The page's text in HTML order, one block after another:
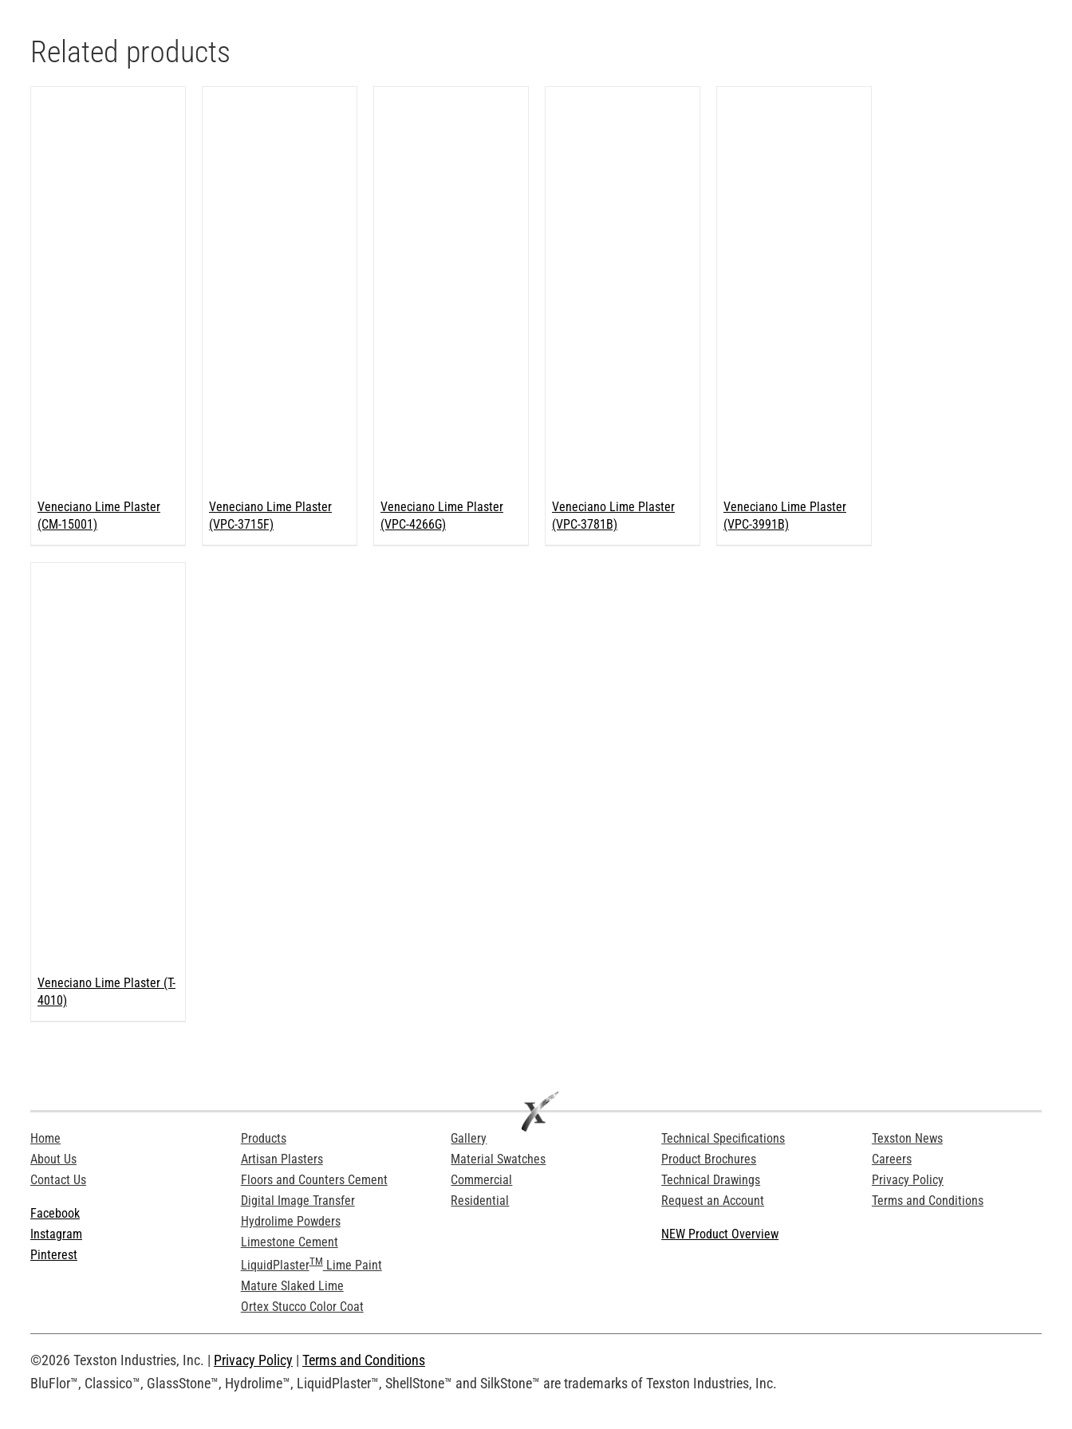
Related products
Veneciano Lime Plaster
(CM-15001)
Veneciano Lime Plaster
(VPC-3715F)
Veneciano Lime Plaster
(VPC-4266G)
Veneciano Lime Plaster
(VPC-3781B)
Veneciano Lime Plaster
(VPC-3991B)
Veneciano Lime Plaster (T-
4010)
Home
About Us
Contact Us
Facebook
Instagram
Pinterest
Products
Artisan Plasters
Floors and Counters Cement
Digital Image Transfer
Hydrolime Powders
Limestone Cement
LiquidPlasterTMLime Paint
Mature Slaked Lime
Ortex Stucco Color Coat
Gallery
Material Swatches
Commercial
Residential
Technical Specifications
Product Brochures
Technical Drawings
Request an Account
NEW Product Overview
Texston News
Careers
Privacy Policy
Terms and Conditions
©2026 Texston Industries, Inc. | Privacy Policy | Terms and Conditions
BluFlor™, Classico™, GlassStone™, Hydrolime™, LiquidPlaster™, ShellStone™ and SilkStone™ are trademarks of Texston Industries, Inc.